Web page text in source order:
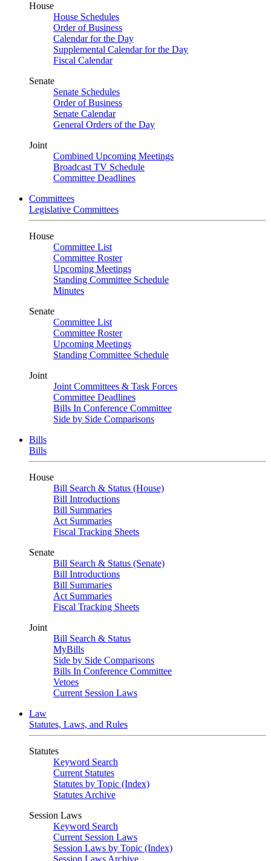
House
House Schedules
Order of Business
Calendar for the Day
Supplemental Calendar for the Day
Fiscal Calendar
Senate
Senate Schedules
Order of Business
Senate Calendar
General Orders of the Day
Joint
Combined Upcoming Meetings
Broadcast TV Schedule
Committee Deadlines
Committees
Legislative Committees
House
Committee List
Committee Roster
Upcoming Meetings
Standing Committee Schedule
Minutes
Senate
Committee List
Committee Roster
Upcoming Meetings
Standing Committee Schedule
Joint
Joint Committees & Task Forces
Committee Deadlines
Bills In Conference Committee
Side by Side Comparisons
Bills
Bills
House
Bill Search & Status (House)
Bill Introductions
Bill Summaries
Act Summaries
Fiscal Tracking Sheets
Senate
Bill Search & Status (Senate)
Bill Introductions
Bill Summaries
Act Summaries
Fiscal Tracking Sheets
Joint
Bill Search & Status
MyBills
Side by Side Comparisons
Bills In Conference Committee
Vetoes
Current Session Laws
Law
Statutes, Laws, and Rules
Statutes
Keyword Search
Current Statutes
Statutes by Topic (Index)
Statutes Archive
Session Laws
Keyword Search
Current Session Laws
Session Laws by Topic (Index)
Session Laws Archive